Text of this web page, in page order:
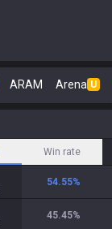
ARAM Arena U
Win rate
54.55%
45.45%